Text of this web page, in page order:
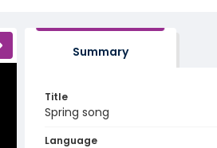
Summary
Title
Spring song
Language